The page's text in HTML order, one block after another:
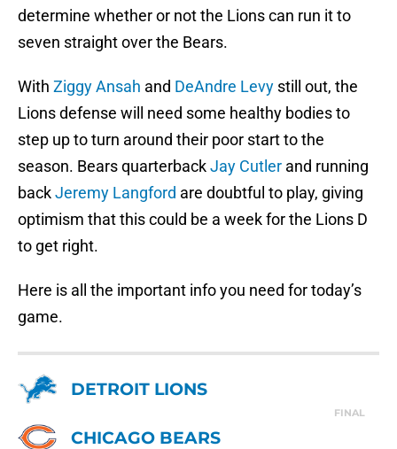
determine whether or not the Lions can run it to
seven straight over the Bears.
With Ziggy Ansah and DeAndre Levy still out, the
Lions defense will need some healthy bodies to
step up to turn around their poor start to the
season. Bears quarterbackJay Cutler and running
backJeremy Langford are doubtful to play, giving
optimism that this could be a week for the Lions D
to get right.
Here is all the important info you need for today’s
game.
DETROIT LIONS
FINAL
CHICAGO BEARS